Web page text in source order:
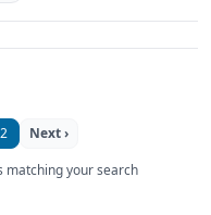
2
Next ›
matching your search